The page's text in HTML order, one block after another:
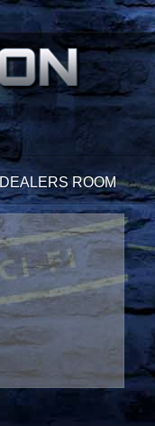
DEALERS ROOM